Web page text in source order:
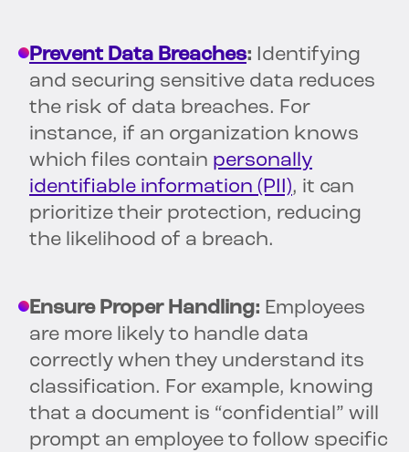
Prevent Data Breaches: Identifying
and securing sensitive data reduces
the risk of data breaches. For
instance, if an organization knows
which files contain personally
identifiable information (PII), it can
prioritize their protection, reducing
the likelihood of a breach.
Ensure Proper Handling: Employees
are more likely to handle data
correctly when they understand its
classification. For example, knowing
that a document is “confidential” will
prompt an employee to follow specific